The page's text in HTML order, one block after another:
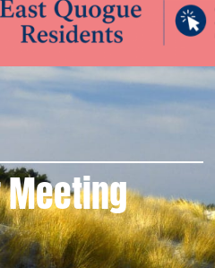
Meeting